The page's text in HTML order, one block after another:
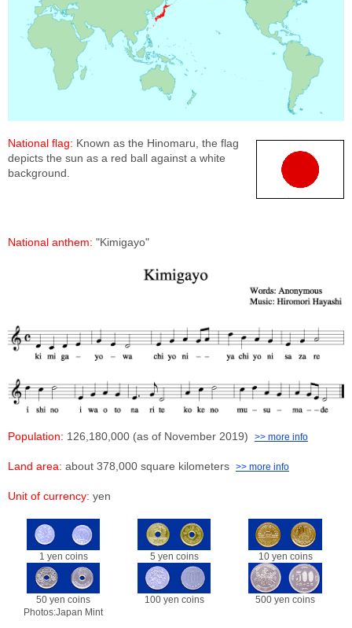
National flag: Known as the Hinomaru, the flag
depicts the sun as a red ball against a white
background.
National anthem: "Kimigayo"
Population: 126,180,000 (as of November 2019) >> more info
Land area: about 378,000 square kilometers >> more info
Unit of currency: yen
1 yen coins 5 yen coins 10 yen coins
50 yen coins 100 yen coins
500 yen coins
Photos:Japan Mint